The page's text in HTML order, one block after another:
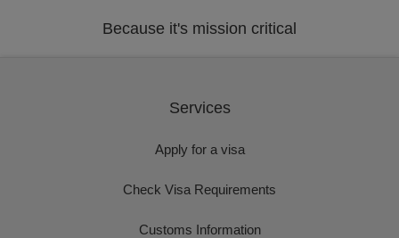
Because it's mission critical
Services
Apply for a visa
Check Visa Requirements
Customs Information